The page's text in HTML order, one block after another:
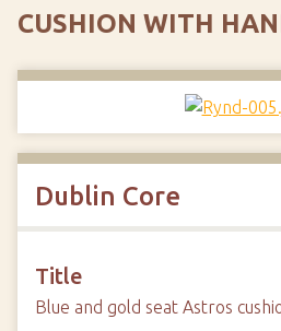
CUSHION WITH
Dublin Core
Title
Blue and gold seat Astros